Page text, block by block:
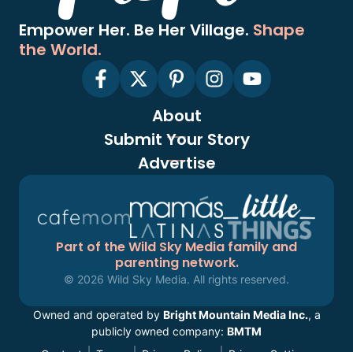
Empower Her. Be Her Village. Shape
the World.
About
Submit Your Story
Advertise
Part of the Wild Sky Media family and
parenting network.
© 2026 Wild Sky Media. All rights reserved.
Owned and operated by Bright Mountain Media Inc., a
publicly owned company: BMTM